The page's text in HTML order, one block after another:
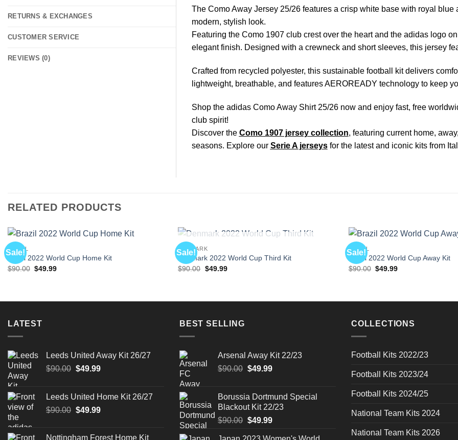
RETURNS & EXCHANGES
CUSTOMER SERVICE
REVIEWS (0)
The Como Away Jersey 25/26 features a crisp white base with royal
modern, stylish look.
Featuring the Como 1907 club crest over the heart and the adidas logo
elegant finish. Designed with a crewneck and short sleeves, this jersey
Crafted from recycled polyester, this sustainable football kit delivers
lightweight, breathable, and features AEROREADY technology to keep
Shop the adidas Como Away Shirt 25/26 now and enjoy fast, free
club spirit!
Discover the Como 1907 jersey collection, featuring current home,
seasons. Explore our Serie A jerseysfor the latest and iconic kits from
RELATED PRODUCTS
Sale!
BRAZIL
Brazil 2022 World Cup Home Kit
$90.00 Original
$49.99Current
Sale!
DENMARK
Denmark 2022 World Cup Third Kit
$90.00 Original
$49.99Current
Sale!
BRAZIL
Brazil 2022 World Cup Away Kit
$90.00 Original
$49.99Current
LATEST
Leeds United Away Kit 26/27
$90.00 Original
$90.00.
$49.99Current
$49.99.
Leeds United Home Kit 26/27
$90.00 Original
$49.99Current
Nottingham Forest Home Kit
BEST SELLING
Arsenal Away Kit 22/23
$90.00 Original
$90.00.
$49.99Current
$49.99.
Borussia Dortmund Special
Blackout Kit 22/23
$90.00 Original
$49.99Current
COLLECTIONS
Football Kits 2022/23
Football Kits 2023/24
Football Kits 2024/25
National Team Kits 2024
National Team Kits 2026